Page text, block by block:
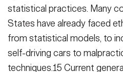
statistical practices. Many
States have already faced
from statistical models, to
self-driving cars to
techniques.15 Current